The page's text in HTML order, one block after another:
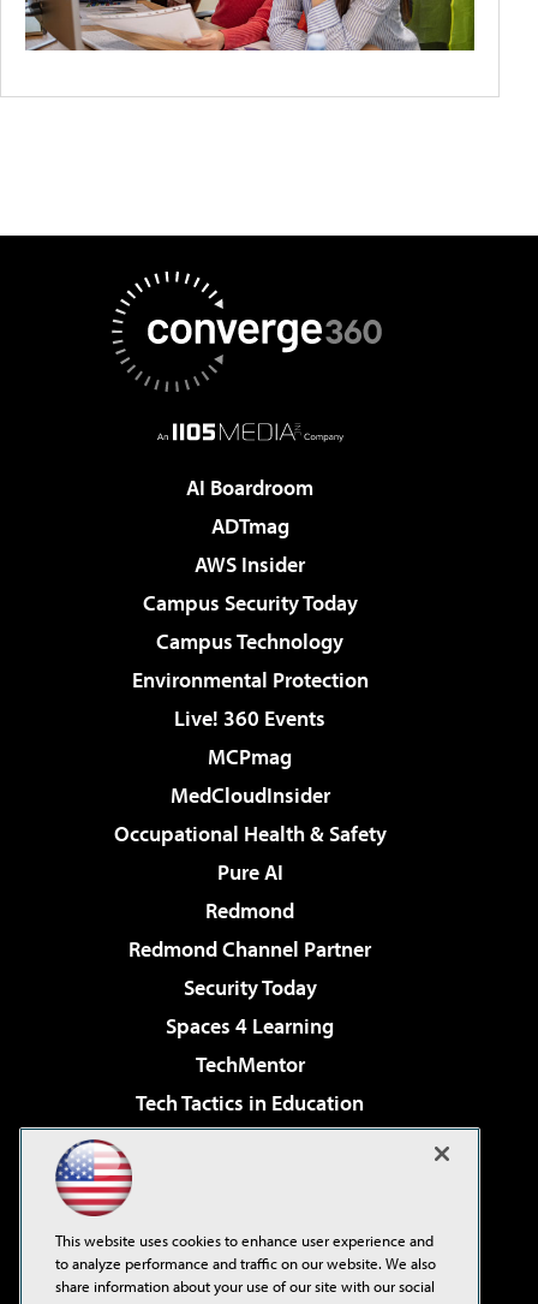
AI Boardroom
ADTmag
AWS Insider
Campus Security Today
Campus Technology
Environmental Protection
Live! 360 Events
MCPmag
MedCloudInsider
Occupational Health & Safety
Pure AI
Redmond
Redmond Channel Partner
Security Today
Spaces 4 Learning
TechMentor
Tech Tactics in Education
Virtualization & Cloud Review
Visual Studio Live!
This website uses cookies to enhance user experience and
to analyze performance and traffic on our website. We also
share information about your use of our site with our social